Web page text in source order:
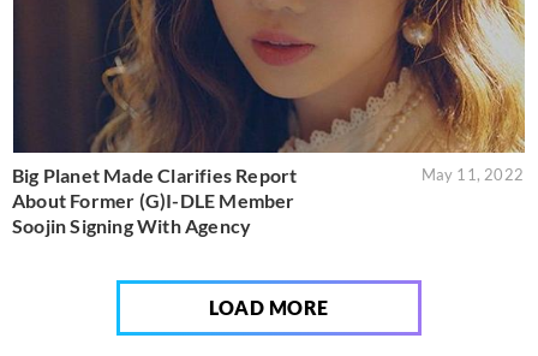
Big Planet Made Clarifies Report
About Former (G)I-DLE Member
Soojin Signing With Agency
May 11, 2022
LOAD MORE